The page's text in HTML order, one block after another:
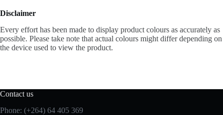
Disclaimer
Every effort has been made to display product colours as accurately as
possible. Please take note that actual colours might differ depending on
the device used to view the product.
Contact us
Phone: (+264) 64 405 369